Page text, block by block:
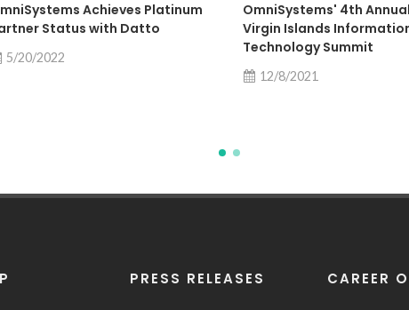
Achieves Platinum
Status with Datto
5/20/2022
OmniSystems' 4th Annual
Virgin Islands
Technology Summit
12/8/2021
PRESS RELEASES CAREER